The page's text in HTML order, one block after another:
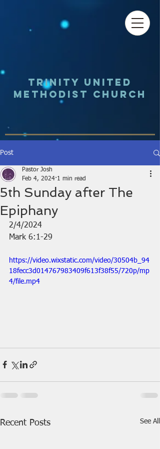
Trinity UNited
Methodist Church
Post
5th Sunday after The
Epiphany
Pastor Josh
Feb 4, 2024 1 min read
2/4/2024
Mark 6:1-29
https://video.wixstatic.com/video/30504b_94
18fecc3d014767983409f613f38f55/720p/mp
4/file.mp4
Recent Posts See All